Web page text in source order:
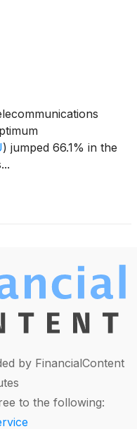
) jumped 66.1% in the
by FinancialContent
to the following: